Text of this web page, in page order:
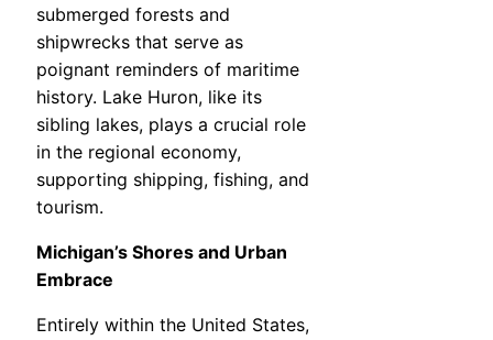
submerged forests and
shipwrecks that serve as
poignant reminders of maritime
history. Lake Huron, like its
sibling lakes, plays a crucial role
in the regional economy,
supporting shipping, fishing, and
tourism.
Michigan’s Shores and Urban
Embrace
Entirely within the United States,